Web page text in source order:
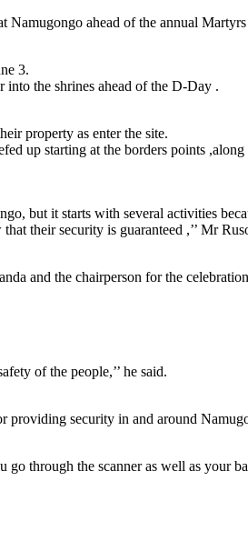
Namugongo ahead of the annual
3.
the shrines ahead of the D-Day .
property as enter the site.
up starting at the borders points
but it starts with several activities
their security is guaranteed ,’’ Mr
and the chairperson for the
of the people,’’ he said.
providing security in and around
through the scanner as well as your